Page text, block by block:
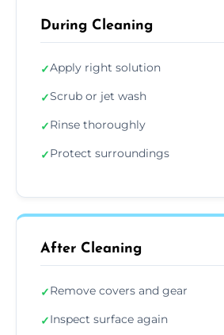
During Cleaning
✓Apply right solution
✓Scrub or jet wash
✓Rinse thoroughly
✓Protect surroundings
After Cleaning
✓Remove covers and gear
✓Inspect surface again